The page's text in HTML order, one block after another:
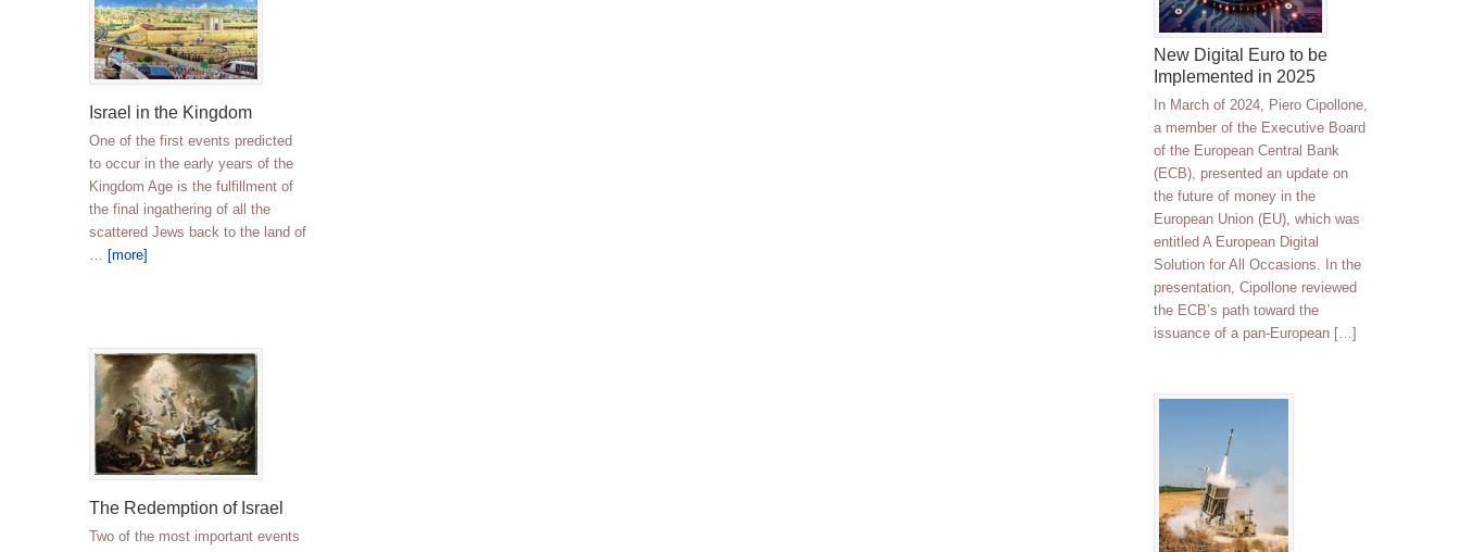
New Digital Euro to be
Implemented in 2025
In March of 2024, Piero Cipollone,
a member of the Executive Board
of the European Central Bank
(ECB), presented an update on
the future of money in the
European Union (EU), which was
entitled A European Digital
Solution for All Occasions. In the
presentation, Cipollone reviewed
the ECB’s path toward the
issuance of a pan-European […]
Israel in the Kingdom
One of the first events predicted
to occur in the early years of the
Kingdom Age is the fulfillment of
the final ingathering of all the
scattered Jews back to the land of
… [more]
The Redemption of Israel
Two of the most important events